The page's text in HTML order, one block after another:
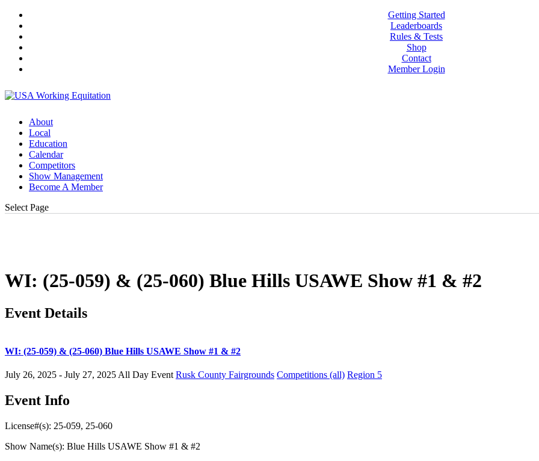
Getting Started
Leaderboards
Rules & Tests
Shop
Contact
Member Login
About
Local
Education
Calendar
Competitors
Show Management
Become A Member
Select Page
WI: (25-059) & (25-060) Blue Hills USAWE Show #1 & #2
Event Details
WI: (25-059) & (25-060) Blue Hills USAWE Show #1 & #2
July 26, 2025 - July 27, 2025 All Day Event Rusk County Fairgrounds Competitions (all) Region 5
Event Info
License#(s): 25-059, 25-060
Show Name(s): Blue Hills USAWE Show #1 & #2